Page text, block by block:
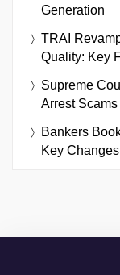
Generation
TRAI
Quality: Key
Supreme
Arrest Scams
Bankers
Key